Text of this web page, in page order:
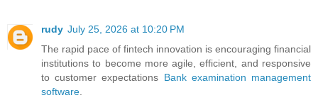
rudy July 25, 2026 at 10:20 PM
The rapid pace of fintech innovation is encouraging financial
institutions to become more agile, efficient, and responsive
to customer expectations Bank examination management
software.